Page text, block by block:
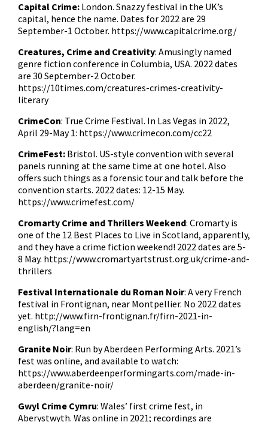
Capital Crime: London. Snazzy festival in the UK’s
capital, hence the name. Dates for 2022 are 29
September-1 October. https://www.capitalcrime.org/
Creatures, Crime and Creativity: Amusingly named
genre fiction conference in Columbia, USA. 2022 dates
are 30 September-2 October.
https://10times.com/creatures-crimes-creativity-
literary
CrimeCon: True Crime Festival. In Las Vegas in 2022,
April 29-May 1: https://www.crimecon.com/cc22
CrimeFest: Bristol. US-style convention with several
panels running at the same time at one hotel. Also
offers such things as a forensic tour and talk before the
convention starts. 2022 dates: 12-15 May.
https://www.crimefest.com/
Cromarty Crime and Thrillers Weekend: Cromarty is
one of the 12 Best Places to Live in Scotland, apparently,
and they have a crime fiction weekend! 2022 dates are 5-
8 May. https://www.cromartyartstrust.org.uk/crime-and-
thrillers
Festival Internationale du Roman Noir: A very French
festival in Frontignan, near Montpellier. No 2022 dates
yet. http://www.firn-frontignan.fr/firn-2021-in-
english/?lang=en
Granite Noir: Run by Aberdeen Performing Arts. 2021’s
fest was online, and available to watch:
https://www.aberdeenperformingarts.com/made-in-
aberdeen/granite-noir/
Gwyl Crime Cymru: Wales’ first crime fest, in
Aberystwyth. Was online in 2021; recordings are